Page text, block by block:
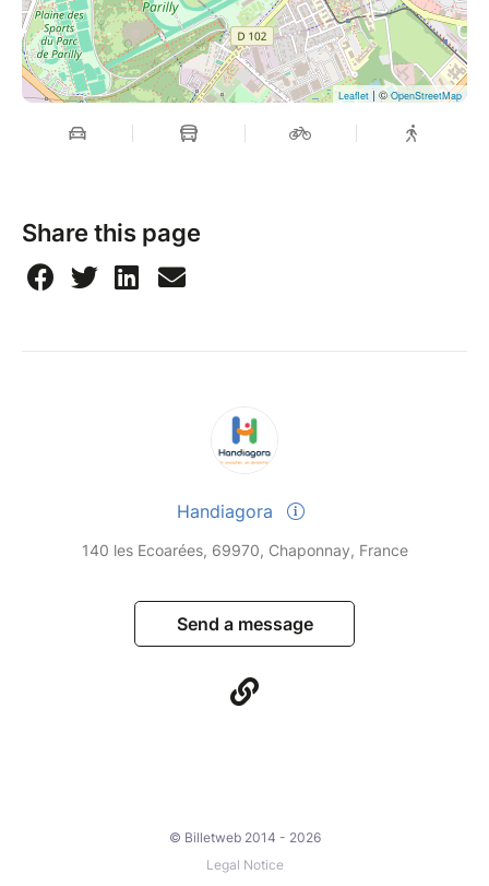
Leaflet| ©OpenStreetMap
Share this page
Handiagora
140 les Ecoarées, 69970, Chaponnay, France
Send a message
© Billetweb 2014 - 2026
Legal Notice